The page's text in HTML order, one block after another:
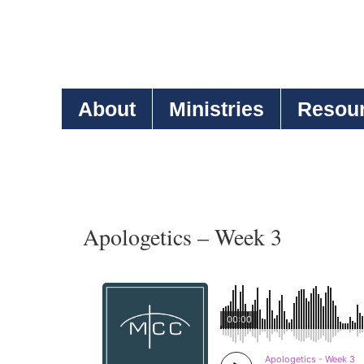
About Ministries
Apologetics – Week 3